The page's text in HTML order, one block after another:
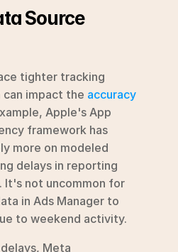
Source
tighter tracking
impact the accuracy
Apple's App
framework has
more on modeled
delays in reporting
It's not uncommon for
in Ads Manager to
to weekend activity.
Meta